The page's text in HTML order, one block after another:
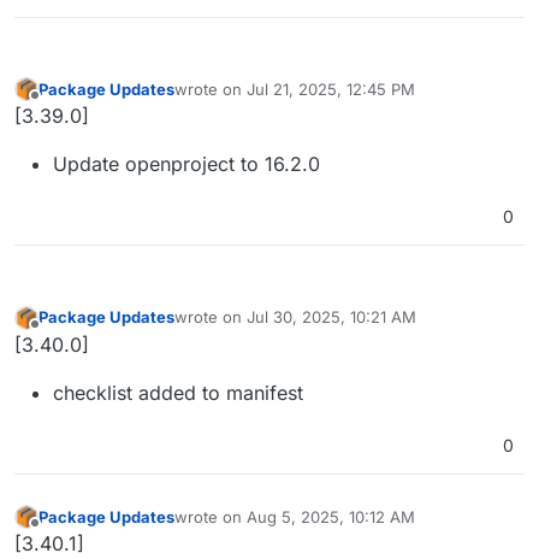
Offline
Package Updateswrote on Jul 21, 2025, 12:45 PM
last edited by
[3.39.0]
Update openproject to 16.2.0
0
Offline
Package Updateswrote on Jul 30, 2025, 10:21 AM
last edited by
[3.40.0]
checklist added to manifest
0
Offline
Package Updateswrote on Aug 5, 2025, 10:12 AM
last edited by
[3.40.1]